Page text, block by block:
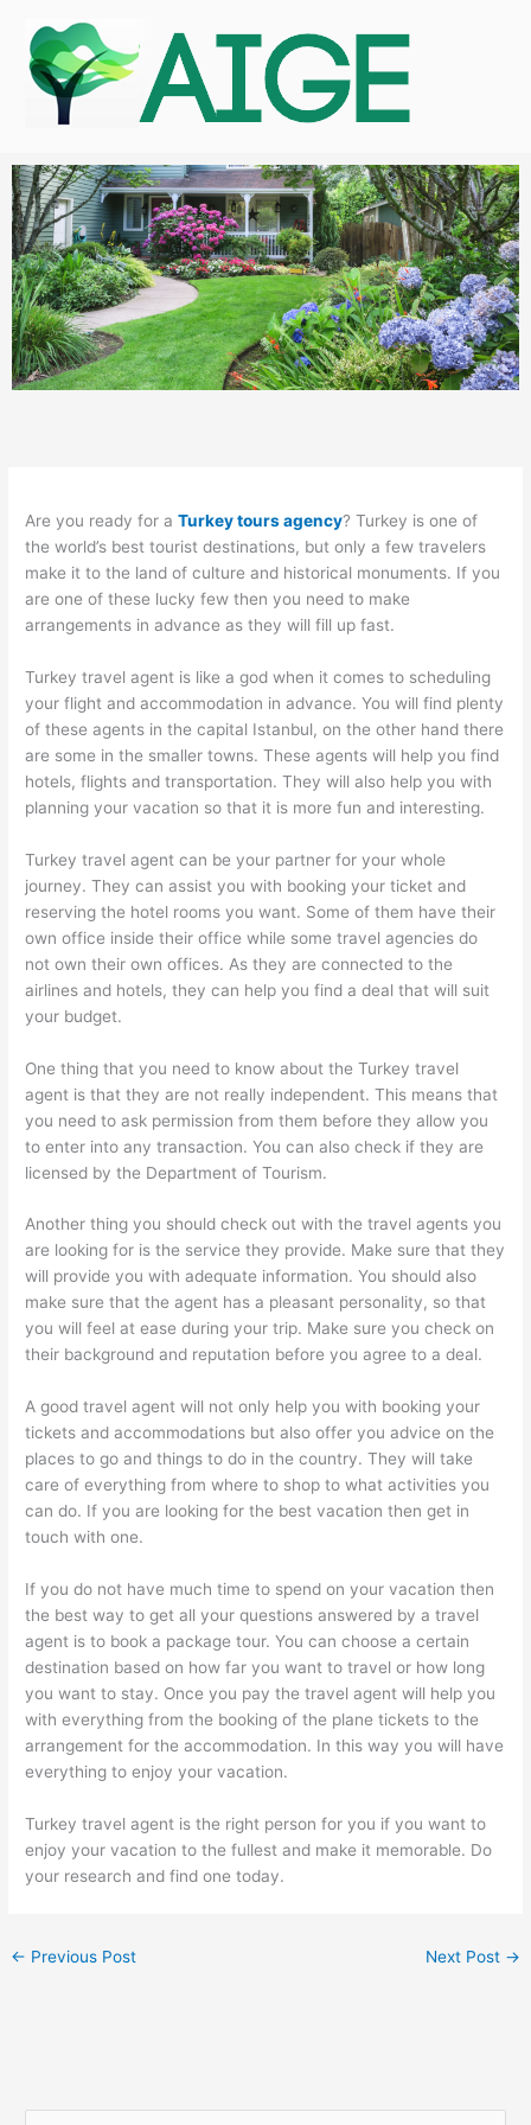
content
Are you ready for aTurkey tours agency? Turkey is one of
the world’s best tourist destinations, but only a few travelers
make it to the land of culture and historical monuments. If you
are one of these lucky few then you need to make
arrangements in advance as they will fill up fast.
Turkey travel agent is like a god when it comes to scheduling
your flight and accommodation in advance. You will find plenty
of these agents in the capital Istanbul, on the other hand there
are some in the smaller towns. These agents will help you find
hotels, flights and transportation. They will also help you with
planning your vacation so that it is more fun and interesting.
Turkey travel agent can be your partner for your whole
journey. They can assist you with booking your ticket and
reserving the hotel rooms you want. Some of them have their
own office inside their office while some travel agencies do
not own their own offices. As they are connected to the
airlines and hotels, they can help you find a deal that will suit
your budget.
One thing that you need to know about the Turkey travel
agent is that they are not really independent. This means that
you need to ask permission from them before they allow you
to enter into any transaction. You can also check if they are
licensed by the Department of Tourism.
Another thing you should check out with the travel agents you
are looking for is the service they provide. Make sure that they
will provide you with adequate information. You should also
make sure that the agent has a pleasant personality, so that
you will feel at ease during your trip. Make sure you check on
their background and reputation before you agree to a deal.
A good travel agent will not only help you with booking your
tickets and accommodations but also offer you advice on the
places to go and things to do in the country. They will take
care of everything from where to shop to what activities you
can do. If you are looking for the best vacation then get in
touch with one.
If you do not have much time to spend on your vacation then
the best way to get all your questions answered by a travel
agent is to book a package tour. You can choose a certain
destination based on how far you want to travel or how long
you want to stay. Once you pay the travel agent will help you
with everything from the booking of the plane tickets to the
arrangement for the accommodation. In this way you will have
everything to enjoy your vacation.
Turkey travel agent is the right person for you if you want to
enjoy your vacation to the fullest and make it memorable. Do
your research and find one today.
← Previous Post Next Post →